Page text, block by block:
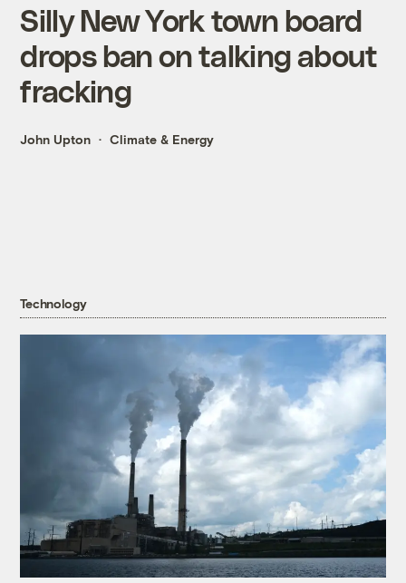
Silly New York town board
drops ban on talking about
fracking
John Upton Climate & Energy
Technology